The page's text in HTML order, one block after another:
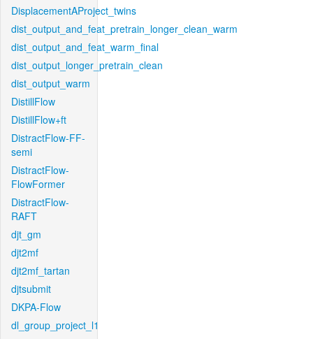
DisplacementAProject_twins
dist_output_and_feat_pretrain_longer_clean_warm
dist_output_and_feat_warm_final
dist_output_longer_pretrain_clean
dist_output_warm
DistillFlow
DistillFlow+ft
DistractFlow-FF-
semi
DistractFlow-
FlowFormer
DistractFlow-
RAFT
djt_gm
djt2mf
djt2mf_tartan
djtsubmit
DKPA-Flow
dl_group_project_l1